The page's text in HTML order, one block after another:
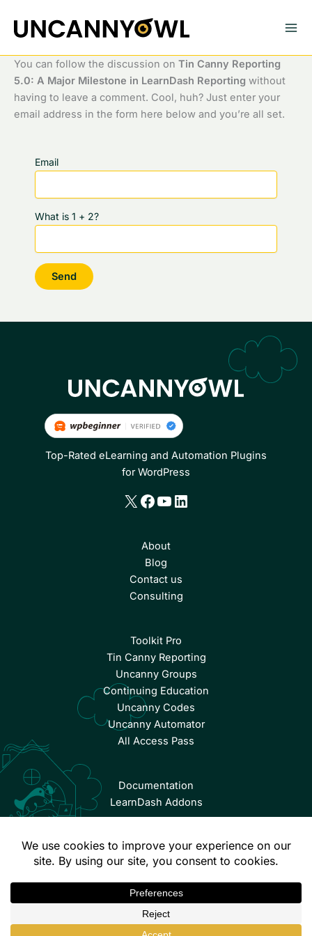
content
You can follow the discussion on Tin Canny Reporting
5.0: A Major Milestone in LearnDash Reporting without
having to leave a comment. Cool, huh? Just enter your
email address in the form here below and you’re all set.
Email
What is 1 + 2?
Top-Rated eLearning and Automation Plugins
for WordPress
X Facebook
YouTube
LinkedIn
About
Blog
Contact us
Consulting
Toolkit Pro
Tin Canny Reporting
Uncanny Groups
Continuing Education
Uncanny Codes
Uncanny Automator
All Access Pass
Documentation
LearnDash Addons
Terms & Conditions
Privacy Policy